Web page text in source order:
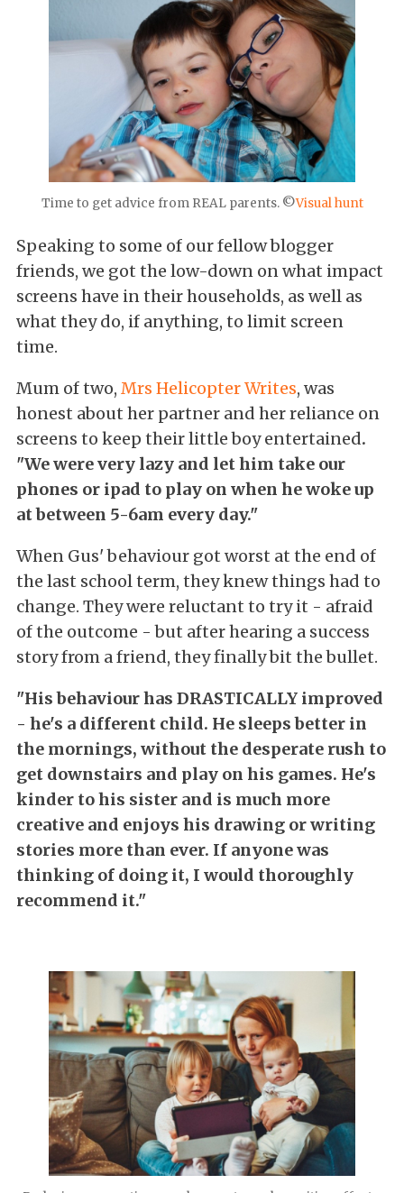
Time to get advice from REAL parents. ©Visual hunt
Speaking to some of our fellow blogger
friends, we got the low-down on what impact
screens have in their households, as well as
what they do, if anything, to limit screen
time.
Mum of two, Mrs Helicopter Writes, was
honest about her partner and her reliance on
screens to keep their little boy entertained.
"We were very lazy and let him take our
phones or ipad to play on when he woke up
at between 5-6am every day."
When Gus' behaviour got worst at the end of
the last school term, they knew things had to
change. They were reluctant to try it - afraid
of the outcome - but after hearing a success
story from a friend, they finally bit the bullet.
"His behaviour has DRASTICALLY improved
- he's a different child. He sleeps better in
the mornings, without the desperate rush to
get downstairs and play on his games. He's
kinder to his sister and is much more
creative and enjoys his drawing or writing
stories more than ever. If anyone was
thinking of doing it, I would thoroughly
recommend it."